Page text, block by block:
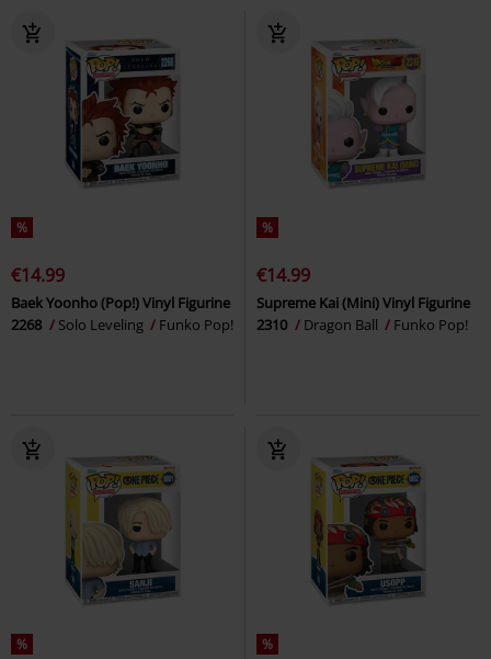
%
€14.99
Baek Yoonho (Pop!) Vinyl Figurine
2268
Solo Leveling Funko Pop!
%
€14.99
Supreme Kai (Mini) Vinyl Figurine
2310
Dragon Ball Funko Pop!
% %